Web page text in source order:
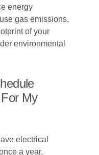
energy
gas emissions,
of your
environmental
My
electrical
a year,